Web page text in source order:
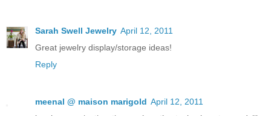
Sarah Swell Jewelry April 12, 2011
Great jewelry display/storage ideas!
Reply
meenal @ maison marigold April 12, 2011